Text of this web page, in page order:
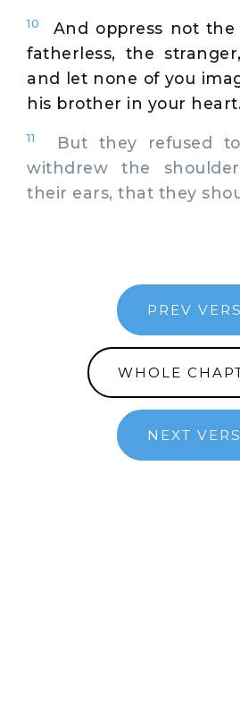
10
And oppress not
fatherless, the
and let none of you
his brother in your
11
But they refused
withdrew the
their ears, that they
PREV
WHOLE
NEXT